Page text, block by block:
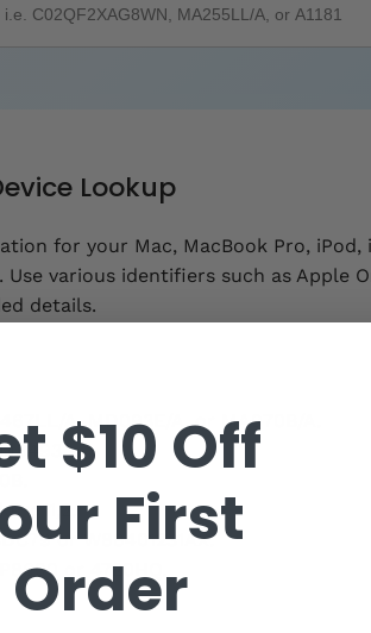
Lookup
for your Mac, MacBook Pro, iPod,
various identifiers such as Apple
details.
A, MD093E/A, or MA970B/A.
or W88401231AX.
or 4720HQ.
$10 Off
First
Order